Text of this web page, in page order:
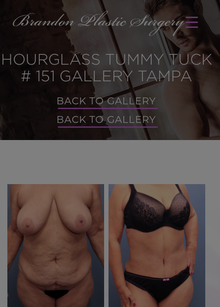
HOURGLASS TUMMY TUCK
# 151 GALLERY TAMPA
BACK TO GALLERY
BACK TO GALLERY